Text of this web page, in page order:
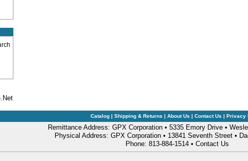
Catalog | Shipping & Returns | About Us | Contact Us | Privacy
Remittance Address: GPX Corporation • 5335 Emory Drive •
Physical Address: GPX Corporation • 13841 Seventh Street •
Phone: 813-884-1514 • Contact Us